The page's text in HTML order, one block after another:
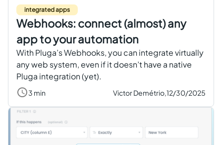
integrated apps
Webhooks: connect (almost) any
app to your automation
With Pluga’s Webhooks, you can integrate virtually
any web system, even if it doesn’t have a native
Pluga integration (yet).
3 min Victor Demétrio,12/30/2025